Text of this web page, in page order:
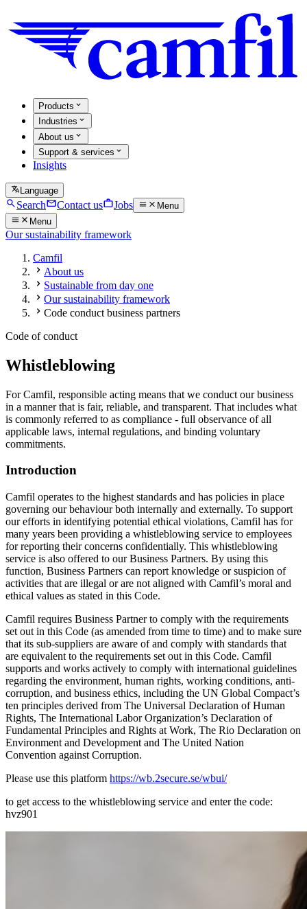
Products
Industries
About us
Support & services
Insights
Language
Search Contact us Jobs
Menu
Menu
Our sustainability framework
Camfil
About us
Sustainable from day one
Our sustainability framework
Code conduct business partners
Code of conduct
Whistleblowing
For Camfil, responsible acting means that we conduct our business
in a manner that is fair, reliable, and transparent. That includes what
is commonly referred to as compliance - full observance of all
applicable laws, internal regulations, and binding voluntary
commitments.
Introduction
Camfil operates to the highest standards and has policies in place
governing our behaviour both internally and externally. To support
our efforts in identifying potential ethical violations, Camfil has for
many years been providing a whistleblowing service to employees
for reporting their concerns confidentially. This whistleblowing
service is also offered to our Business Partners. By using this
function, Business Partners can report knowledge or suspicion of
activities that are illegal or are not aligned with Camfil’s moral and
ethical values as stated in this Code.
Camfil requires Business Partner to comply with the requirements
set out in this Code (as amended from time to time) and to make sure
that its sub-suppliers are aware of and comply with standards that
are equivalent to the requirements set out in this Code. Camfil
supports and works actively to comply with international guidelines
regarding the environment, human rights, working conditions, anti-
corruption, and business ethics, including the UN Global Compact’s
ten principles derived from The Universal Declaration of Human
Rights, The International Labor Organization’s Declaration of
Fundamental Principles and Rights at Work, The Rio Declaration on
Environment and Development and The United Nation
Convention against Corruption.
Please use this platform https://wb.2secure.se/wbui/
to get access to the whistleblowing service and enter the code:
hvz901